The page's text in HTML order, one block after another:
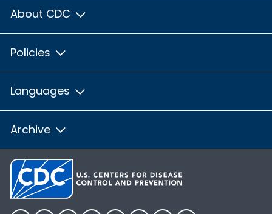
About CDC
Policies
Languages
Archive